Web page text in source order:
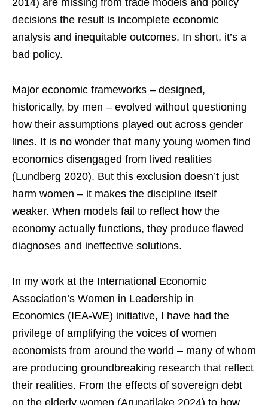
2014) are missing from trade models and policy
decisions the result is incomplete economic
analysis and inequitable outcomes. In short, it’s a
bad policy.
Major economic frameworks – designed,
historically, by men – evolved without questioning
how their assumptions played out across gender
lines. It is no wonder that many young women find
economics disengaged from lived realities
(Lundberg 2020). But this exclusion doesn’t just
harm women – it makes the discipline itself
weaker. When models fail to reflect how the
economy actually functions, they produce flawed
diagnoses and ineffective solutions.
In my work at the International Economic
Association’s Women in Leadership in
Economics (IEA-WE) initiative, I have had the
privilege of amplifying the voices of women
economists from around the world – many of whom
are producing groundbreaking research that reflect
their realities. From the effects of sovereign debt